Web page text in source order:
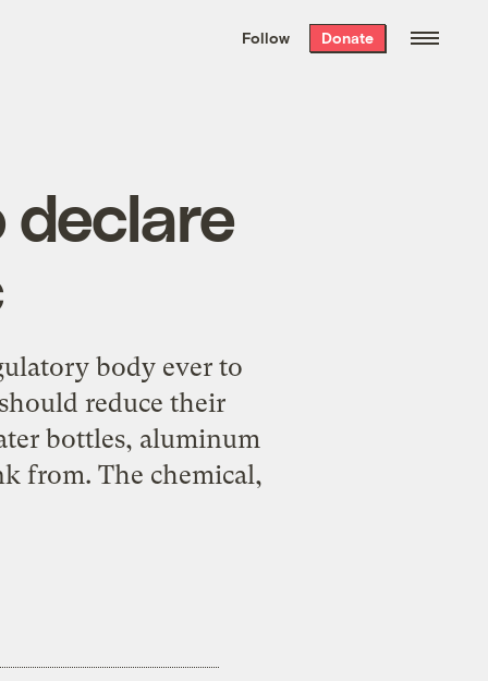
the week’s best
. Delivered free every
Follow Donate
declare
body ever to
reduce their
bottles, aluminum
from. The chemical,